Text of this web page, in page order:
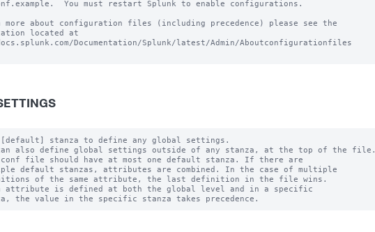
You must restart Splunk to enable configurations.
more about configuration files (including precedence) please see the
located at
Documentation/Splunk/latest/Admin/Aboutconfigurationfiles
[default] stanza to define any global settings.
also define global settings outside of any stanza, at the top of the file.
file should have at most one default stanza. If there are
default stanzas, attributes are combined. In the case of multiple
of the same attribute, the last definition in the file wins.
is defined at both the global level and in a specific